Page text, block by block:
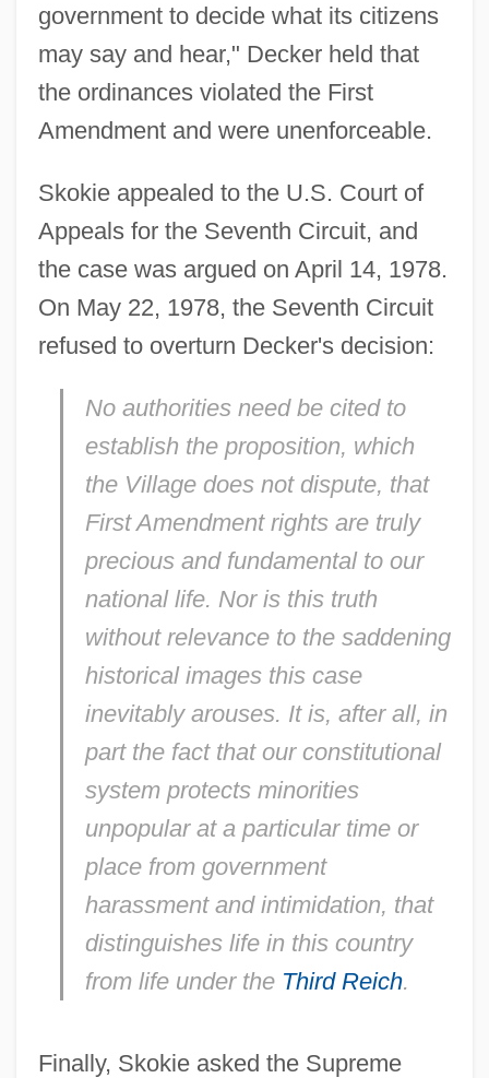
government to decide what its citizens
may say and hear," Decker held that
the ordinances violated the First
Amendment and were unenforceable.
Skokie appealed to the U.S. Court of
Appeals for the Seventh Circuit, and
the case was argued on April 14, 1978.
On May 22, 1978, the Seventh Circuit
refused to overturn Decker's decision:
No authorities need be cited to
establish the proposition, which
the Village does not dispute, that
First Amendment rights are truly
precious and fundamental to our
national life. Nor is this truth
without relevance to the saddening
historical images this case
inevitably arouses. It is, after all, in
part the fact that our constitutional
system protects minorities
unpopular at a particular time or
place from government
harassment and intimidation, that
distinguishes life in this country
from life under the Third Reich.
Finally, Skokie asked the Supreme